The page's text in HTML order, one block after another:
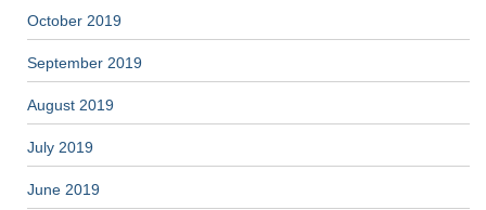
October 2019
September 2019
August 2019
July 2019
June 2019